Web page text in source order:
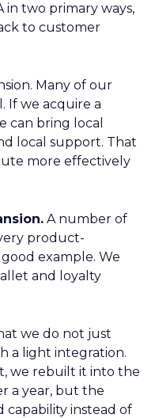
in two primary ways,
to customer
Many of our
If we acquire a
can bring local
local support. That
more effectively
A number of
product-
example. We
and loyalty
we do not just
a light integration.
we rebuilt it into the
a year, but the
capability instead of